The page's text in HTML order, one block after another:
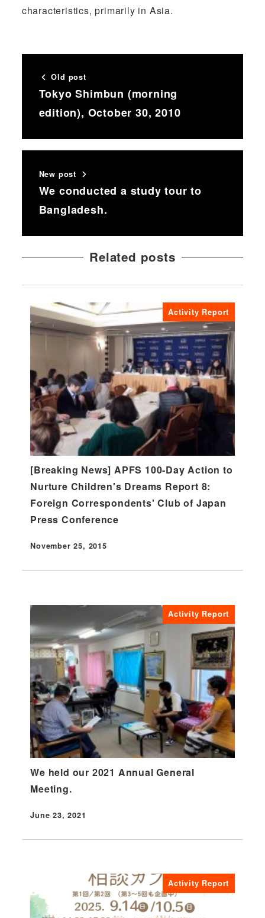
characteristics, primarily in Asia.
Old post
Tokyo Shimbun (morning
edition), October 30, 2010
New post
We conducted a study tour to
Bangladesh.
Related posts
Activity Report
[Breaking News] APFS 100-Day Action to
Nurture Children's Dreams Report 8:
Foreign Correspondents' Club of Japan
Press Conference
Published
November 25, 2015
Activity Report
We held our 2021 Annual General
Meeting.
Published
June 23, 2021
Activity Report